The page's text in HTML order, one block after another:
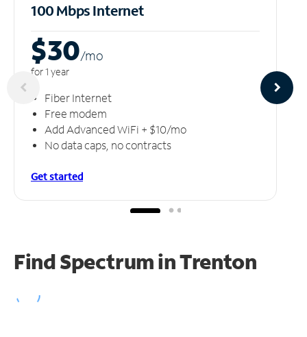
100 Mbps Internet
$30/mo
for 1 year
Fiber Internet
Free modem
Add Advanced WiFi + $10/mo
No data caps, no contracts
Get started
Find Spectrum in Trenton